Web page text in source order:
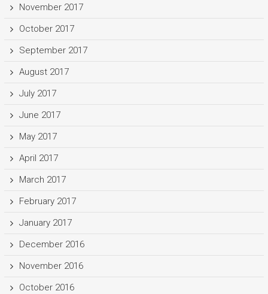
November 2017
October 2017
September 2017
August 2017
July 2017
June 2017
May 2017
April 2017
March 2017
February 2017
January 2017
December 2016
November 2016
October 2016